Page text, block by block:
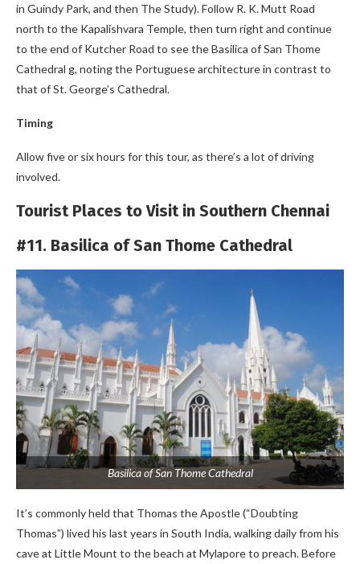
in Guindy Park, and then The Study). Follow R. K. Mutt Road
north to the Kapalishvara Temple, then turn right and continue
to the end of Kutcher Road to see the Basilica of San Thome
Cathedral g, noting the Portuguese architecture in contrast to
that of St. George’s Cathedral.
Timing
Allow five or six hours for this tour, as there’s a lot of driving
involved.
Tourist Places to Visit in Southern Chennai
#11. Basilica of San Thome Cathedral
Basilica of San Thome Cathedral
It’s commonly held that Thomas the Apostle (“Doubting
Thomas”) lived his last years in South India, walking daily from his
cave at Little Mount to the beach at Mylapore to preach. Before